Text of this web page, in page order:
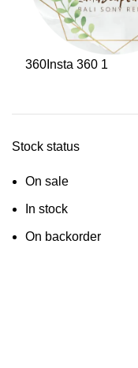
360 Insta 360 1
Stock status
On sale
In stock
On backorder